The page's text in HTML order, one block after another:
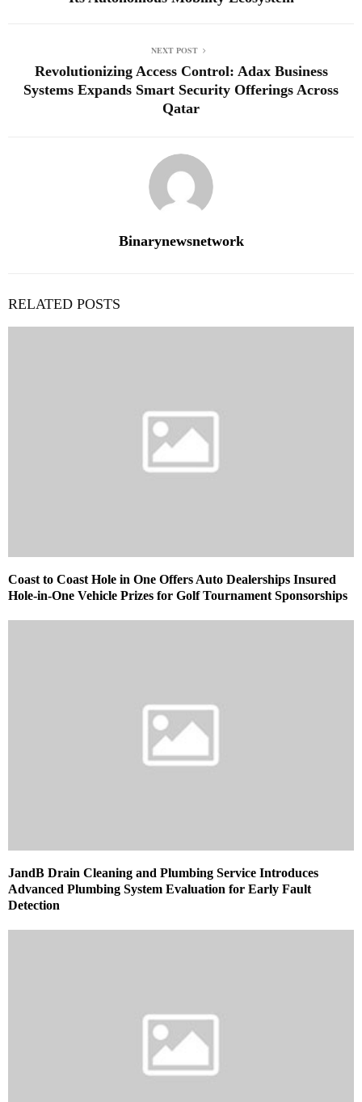
NEXT POST
Revolutionizing Access Control: Adax Business
Systems Expands Smart Security Offerings Across
Qatar
Binarynewsnetwork
RELATED POSTS
Coast to Coast Hole in One Offers Auto Dealerships Insured
Hole-in-One Vehicle Prizes for Golf Tournament Sponsorships
JandB Drain Cleaning and Plumbing Service Introduces
Advanced Plumbing System Evaluation for Early Fault
Detection